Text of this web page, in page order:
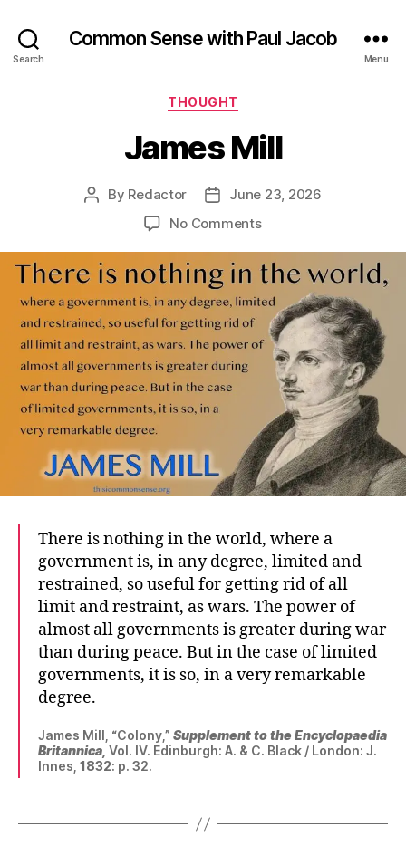
Search
Common Sense with Paul Jacob
Menu
Categories
THOUGHT
James Mill
Post
By Redactor
PostJune 23, 2026
No Commentson
Mill
There is nothing in the world, where a
government is, in any degree, limited and
restrained, so useful for getting rid of all
limit and restraint, as wars. The power of
almost all governments is greater during war
than during peace. But in the case of limited
governments, it is so, in a very remarkable
degree.
James Mill, “Colony,” Supplement to the Encyclopaedia
Britannica, Vol. IV. Edinburgh: A. & C. Black / London: J.
Innes, 1832: p. 32.